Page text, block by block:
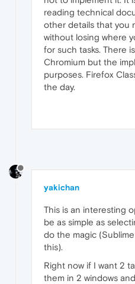
reading technical
other details that you
without losing where
for such tasks. There
Chromium but the
purposes. Firefox
the day.
yakichan
This is an interesting
be as simple as
do the magic
this).
Right now if I want 2
them in 2 windows